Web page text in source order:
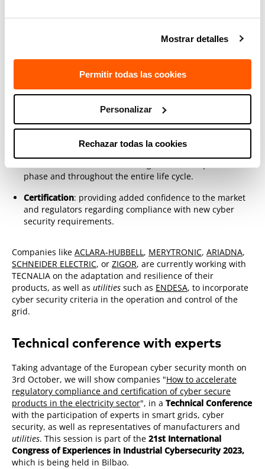
Mostrar detalles
Permitir todas las cookies
Personalizar
Rechazar todas la cookies
products in the electricity system with
These skills and knowledge make TECNALIA unique in
assisting companies in their processes of developing secure
and resilient products and addressing potential
vulnerabilities in the energy system through:
Product development:thanks to extensive experience in
hardware and firmware development, we guarantee
phase and throughout the entire life cycle.
Certification: providing added confidence to the market
and regulators regarding compliance with new cyber
security requirements.
Companies likeACLARA-HUBBELL , MERYTRONIC,ARIADNA,
SCHNEIDER ELECTRIC, orZIGOR, are currently working with
TECNALIA on the adaptation and resilience of their
products, as well asutilitiessuch as ENDESA, to incorporate
cyber security criteria in the operation and control of the
grid.
Technical conference with experts
Taking advantage of the European cyber security month on
3rd October, we will show companies "How to accelerate
regulatory compliance and certification of cyber secure
products in the electricity sector", in aTechnical Conference
with the participation of experts in smart grids, cyber
security, as well as representatives of manufacturers and
utilities. This session is part of the21st International
Congress of Experiences in Industrial Cybersecurity 2023,
which is being held in Bilbao.